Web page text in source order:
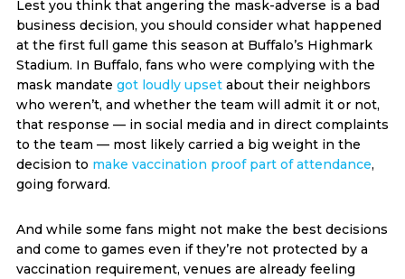
Lest you think that angering the mask-adverse is a bad
business decision, you should consider what happened
at the first full game this season at Buffalo’s Highmark
Stadium. In Buffalo, fans who were complying with the
mask mandate got loudly upsetabout their neighbors
who weren’t, and whether the team will admit it or not,
that response — in social media and in direct complaints
to the team — most likely carried a big weight in the
decision to make vaccination proof part of attendance,
going forward.
And while some fans might not make the best decisions
and come to games even if they’re not protected by a
vaccination requirement, venues are already feeling